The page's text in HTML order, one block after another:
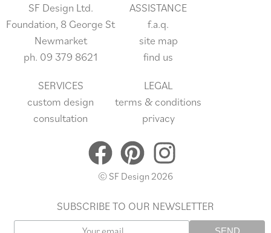
SF Design Ltd.
Foundation, 8 George St
Newmarket
ph. 09 379 8621
SERVICES
custom design
consultation
ASSISTANCE
f.a.q.
site map
find us
LEGAL
terms & conditions
privacy
© SF Design 2026
SUBSCRIBE TO OUR NEWSLETTER